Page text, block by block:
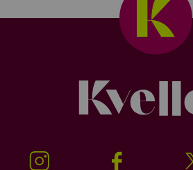
Instagram Facebook